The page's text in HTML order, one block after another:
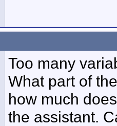
Too many
What part of
how much
the assistant.